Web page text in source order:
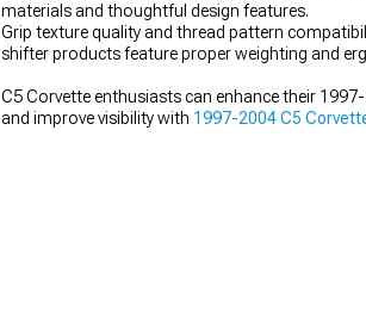
materials and thoughtful design features.
Grip texture quality and thread pattern
shifter products feature proper weighting and
C5 Corvette enthusiasts can enhance their
and improve visibility with 1997-2004 C5